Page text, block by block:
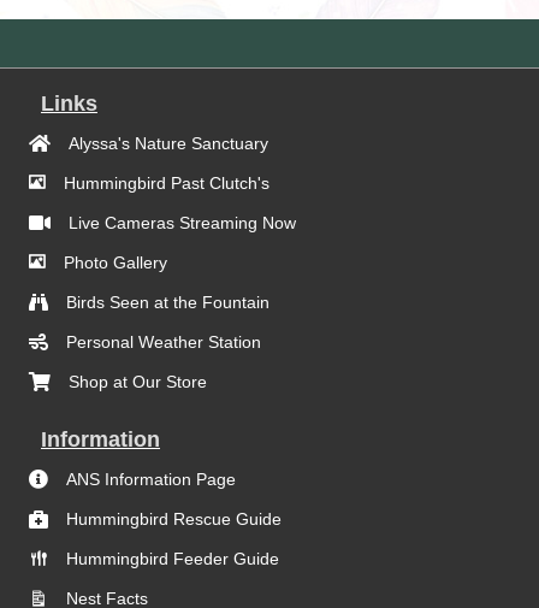
Links
Alyssa's Nature Sanctuary
Hummingbird Past Clutch's
Live Cameras Streaming Now
Photo Gallery
Birds Seen at the Fountain
Personal Weather Station
Shop at Our Store
Information
ANS Information Page
Hummingbird Rescue Guide
Hummingbird Feeder Guide
Nest Facts